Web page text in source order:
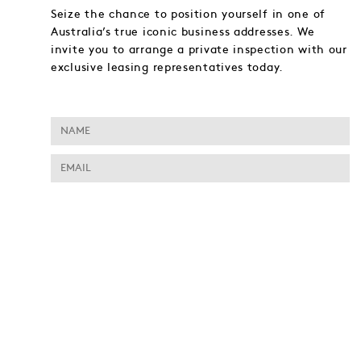
Seize the chance to position yourself in one of
Australia’s true iconic business addresses. We
invite you to arrange a private inspection with our
exclusive leasing representatives today.